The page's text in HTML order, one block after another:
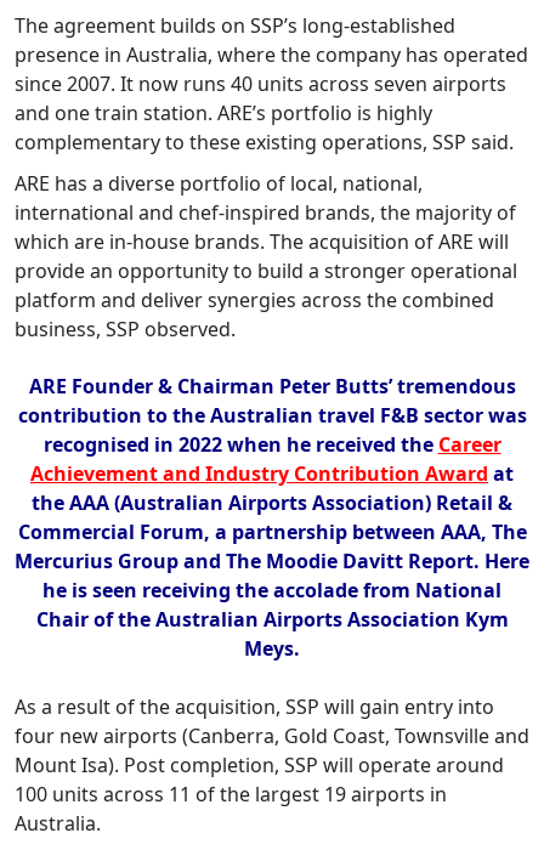
The agreement builds on SSP’s long-established
presence in Australia, where the company has operated
since 2007. It now runs 40 units across seven airports
and one train station. ARE’s portfolio is highly
complementary to these existing operations, SSP said.
ARE has a diverse portfolio of local, national,
international and chef-inspired brands, the majority of
which are in-house brands. The acquisition of ARE will
provide an opportunity to build a stronger operational
platform and deliver synergies across the combined
business, SSP observed.
ARE Founder & Chairman Peter Butts’ tremendous
contribution to the Australian travel F&B sector was
recognised in 2022 when he received the Career
Achievement and Industry Contribution Award at
the AAA (Australian Airports Association) Retail &
Commercial Forum, a partnership between AAA, The
Mercurius Group and The Moodie Davitt Report. Here
he is seen receiving the accolade from National
Chair of the Australian Airports Association Kym
Meys.
As a result of the acquisition, SSP will gain entry into
four new airports (Canberra, Gold Coast, Townsville and
Mount Isa). Post completion, SSP will operate around
100 units across 11 of the largest 19 airports in
Australia.